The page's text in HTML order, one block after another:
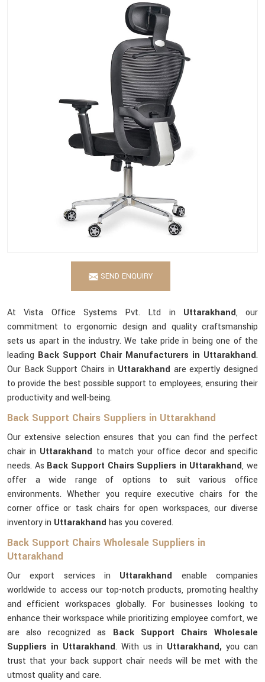
SEND ENQUIRY
At Vista Office Systems Pvt. Ltd in Uttarakhand, our
commitment to ergonomic design and quality craftsmanship
sets us apart in the industry. We take pride in being one of the
leading Back Support Chair Manufacturers in Uttarakhand.
Our Back Support Chairs in Uttarakhand are expertly designed
to provide the best possible support to employees, ensuring their
productivity and well-being.
Back Support Chairs Suppliers in Uttarakhand
Our extensive selection ensures that you can find the perfect
chair in Uttarakhand to match your office decor and specific
needs. As Back Support Chairs Suppliers in Uttarakhand, we
offer a wide range of options to suit various office
environments. Whether you require executive chairs for the
corner office or task chairs for open workspaces, our diverse
inventory in Uttarakhand has you covered.
Back Support Chairs Wholesale Suppliers in
Uttarakhand
Our export services in Uttarakhand enable companies
worldwide to access our top-notch products, promoting healthy
and efficient workspaces globally. For businesses looking to
enhance their workspace while prioritizing employee comfort, we
are also recognized as Back Support Chairs Wholesale
Suppliers in Uttarakhand. With us in Uttarakhand, you can
trust that your back support chair needs will be met with the
utmost quality and care.